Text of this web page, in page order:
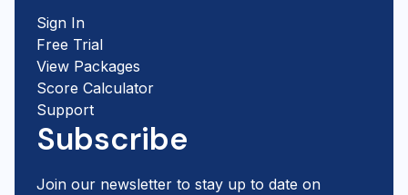
Sign In
Free Trial
View Packages
Score Calculator
Support
Subscribe
Join our newsletter to stay up to date on